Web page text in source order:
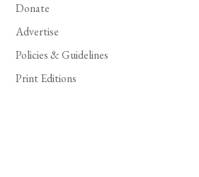
Donate
Advertise
Policies & Guidelines
Print Editions